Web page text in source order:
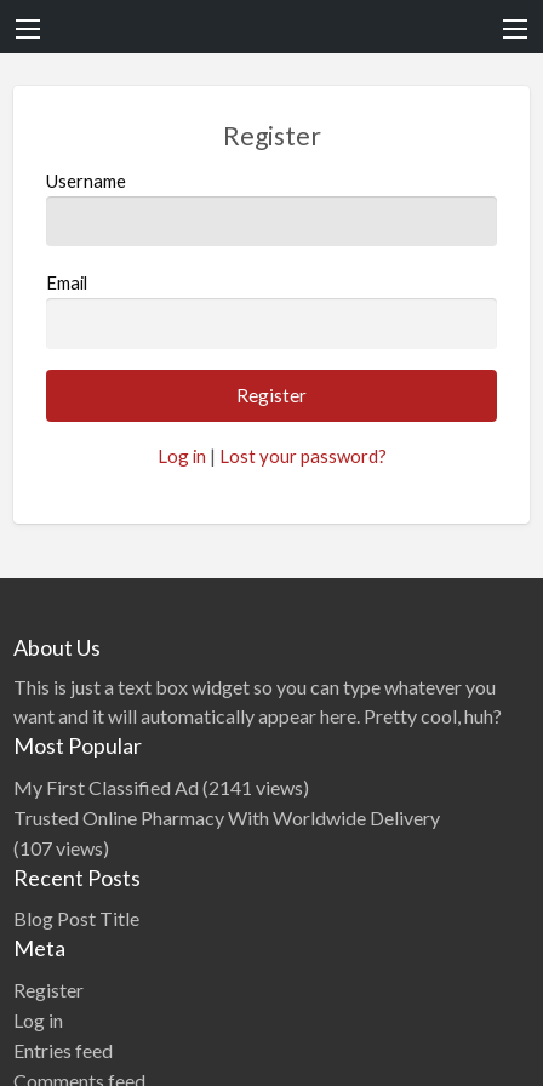
Register
Username
Email
Log in | Lost your password?
About Us
This is just a text box widget so you can type whatever you
want and it will automatically appear here. Pretty cool, huh?
Most Popular
My First Classified Ad (2141 views)
Trusted Online Pharmacy With Worldwide Delivery
(107 views)
Recent Posts
Blog Post Title
Meta
Register
Log in
Entries feed
Comments feed